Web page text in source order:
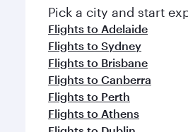
Pick a city and start
Flights to Adelaide
Flights to Sydney
Flights to Brisbane
Flights to Canberra
Flights to Perth
Flights to Athens